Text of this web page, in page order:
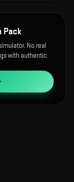
Pack
No real
with authentic